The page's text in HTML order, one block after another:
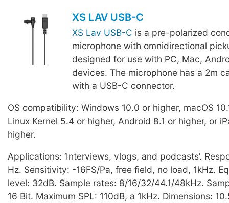
XS LAV USB-C
XS Lav USB-C is a pre-polarized
microphone with omnidirectional
designed for use with PC, Mac,
devices. The microphone has a 2m
with a USB-C connector.
OS compatibility: Windows 10.0 or higher, macOS
Linux Kernel 5.4 or higher, Android 8.1 or higher, or
higher.
Applications: ‘Interviews, vlogs, and podcasts’.
Hz. Sensitivity: -16FS/Pa, free field, no load, 1kHz.
level: 32dB. Sample rates: 8/16/32/44.1/48kHz.
16 Bit. Maximum SPL: 110dB, a 1kHz. Dimensions: